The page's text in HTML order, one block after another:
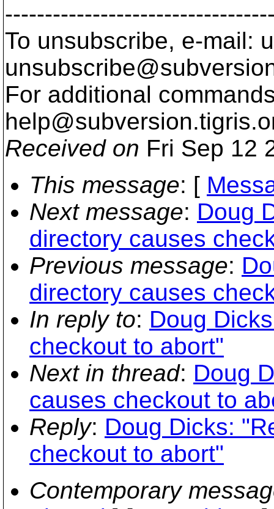
To unsubscribe, e-mail:
For additional
help@subversion.
Received on Fri Sep 12
This message: [
Next message: Doug
directory causes
Previous message:
directory causes
In reply to: Doug
checkout to abort"
Next in thread: Doug
causes checkout to
Reply: Doug Dicks:
checkout to abort"
Contemporary